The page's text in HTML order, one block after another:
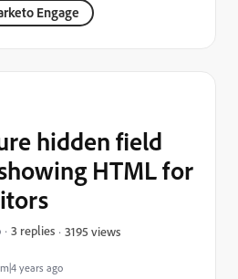
Engage
years ago
hidden field
HTML for
3 replies 3195 views